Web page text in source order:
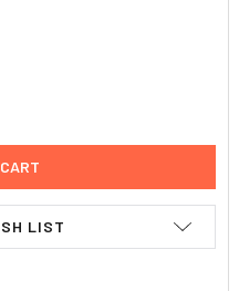
LIST